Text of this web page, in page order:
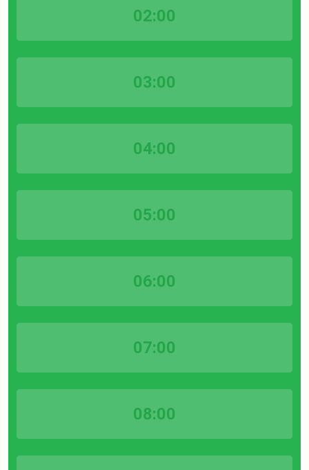
02:00
03:00
04:00
05:00
06:00
07:00
08:00